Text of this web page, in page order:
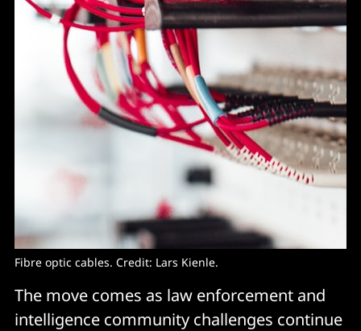
Fibre optic cables. Credit: Lars Kienle.
The move comes as law enforcement and
intelligence community challenges continue